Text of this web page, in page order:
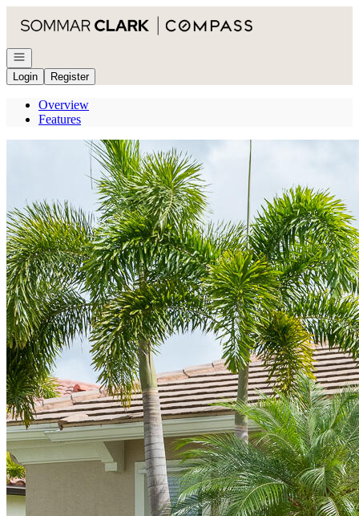
Open navigation
Login
Register
Overview
Features